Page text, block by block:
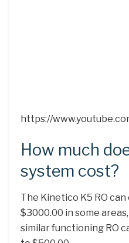
https://
How much
system cost?
The Kinetico K5 RO can
$3000.00 in some
similar functioning RO